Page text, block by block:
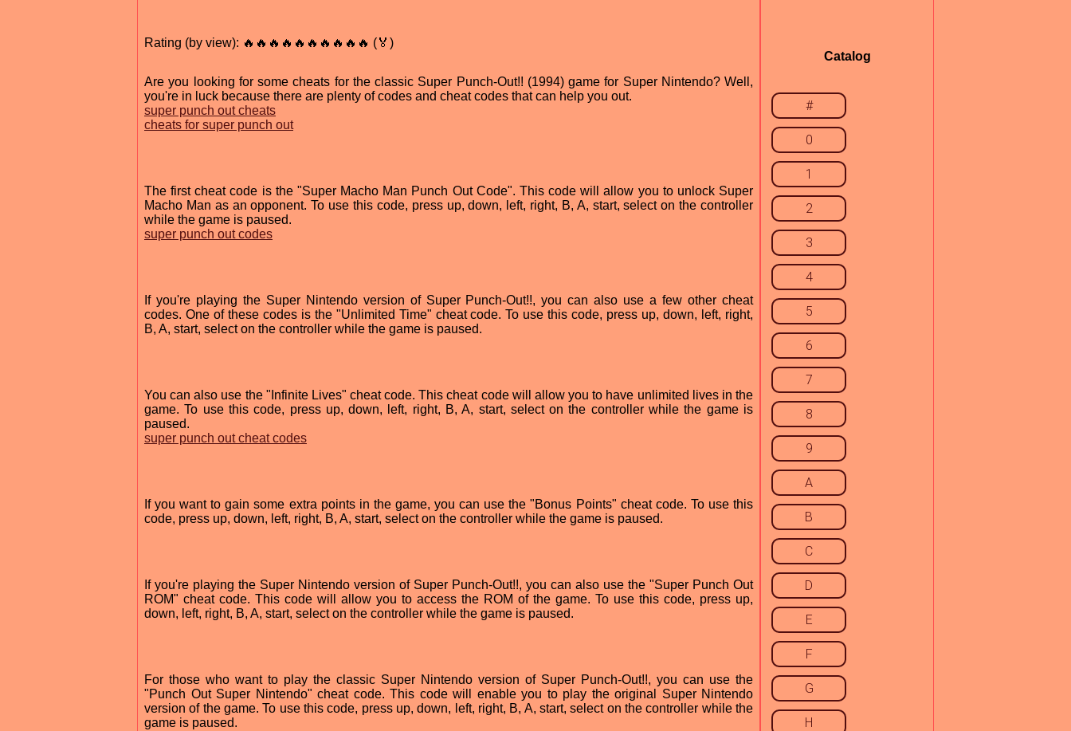
Rating (by view): 🔥🔥🔥🔥🔥🔥🔥🔥🔥🔥 (🏅)
Are you looking for some cheats for the classic Super Punch-Out!! (1994) game for Super Nintendo? Well,
you're in luck because there are plenty of codes and cheat codes that can help you out.
super punch out cheats
cheats for super punch out
The first cheat code is the "Super Macho Man Punch Out Code". This code will allow you to unlock Super
Macho Man as an opponent. To use this code, press up, down, left, right, B, A, start, select on the controller
while the game is paused.
super punch out codes
If you're playing the Super Nintendo version of Super Punch-Out!!, you can also use a few other cheat
codes. One of these codes is the "Unlimited Time" cheat code. To use this code, press up, down, left, right,
B, A, start, select on the controller while the game is paused.
You can also use the "Infinite Lives" cheat code. This cheat code will allow you to have unlimited lives in the
game. To use this code, press up, down, left, right, B, A, start, select on the controller while the game is
paused.
super punch out cheat codes
If you want to gain some extra points in the game, you can use the "Bonus Points" cheat code. To use this
code, press up, down, left, right, B, A, start, select on the controller while the game is paused.
If you're playing the Super Nintendo version of Super Punch-Out!!, you can also use the "Super Punch Out
ROM" cheat code. This code will allow you to access the ROM of the game. To use this code, press up,
down, left, right, B, A, start, select on the controller while the game is paused.
For those who want to play the classic Super Nintendo version of Super Punch-Out!!, you can use the
"Punch Out Super Nintendo" cheat code. This code will enable you to play the original Super Nintendo
version of the game. To use this code, press up, down, left, right, B, A, start, select on the controller while the
game is paused.
Catalog
#
0
1
2
3
4
5
6
7
8
9
A
B
C
D
E
F
G
H